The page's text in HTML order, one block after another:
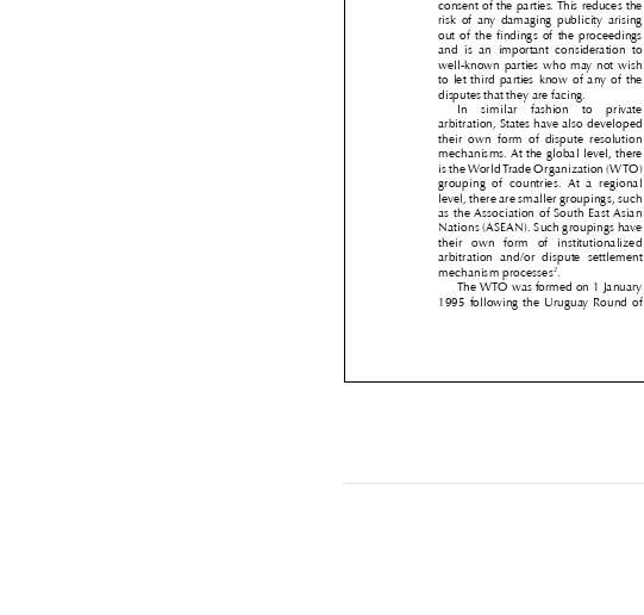




















risk of any damaging publicity arising
out of the findings of the proceedings
and  is  an  important  consideration  to
well-known parties who may not wish
to let third parties know of any of the
disputes that they are facing.
In  similar  fashion  to  private
arbitration, States have also developed
their  own  form  of  dispute  resolution
mechanisms. At the global level, there
is the World Trade Organization (WTO)
grouping  of  countries.  At  a  regional
level, there are smaller groupings, such
as the Association of South East Asian
Nations (ASEAN). Such groupings have
their  own  form  of  institutionalized
arbitration  and/or  dispute  settlement
mechanism processes2.
The WTO was formed on 1 January
1995 following the Uruguay Round of